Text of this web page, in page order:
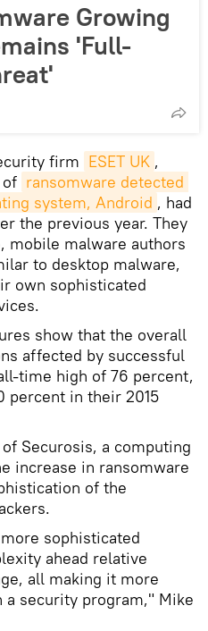
Growing
'Full-
firm ESET UK ,
ransomware detected
system, Android , had
the previous year. They
mobile malware authors
to desktop malware,
own sophisticated
show that the overall
affected by successful
time high of 76 percent,
percent in their 2015
Securosis, a computing
increase in ransomware
of the
sophisticated
ahead relative
all making it more
a security program," Mike